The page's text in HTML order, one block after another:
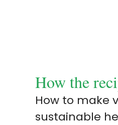
How the
How to make
sustainable